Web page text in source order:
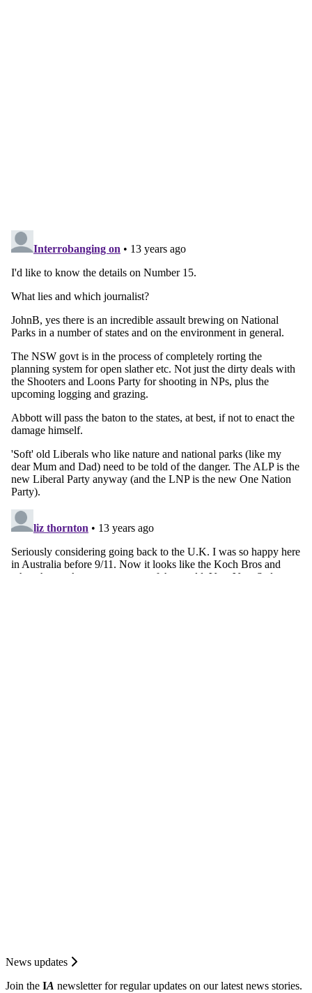
News updates
Join the IA newsletter for regular updates on our latest news stories.